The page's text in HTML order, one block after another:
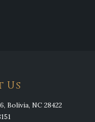
Us
Bolivia, NC 28422